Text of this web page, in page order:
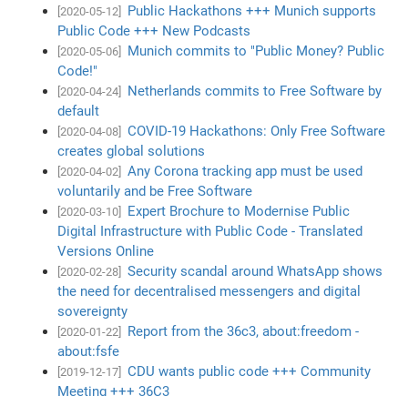
[2020-05-12]
Public Hackathons +++ Munich supports
Public Code +++ New Podcasts
[2020-05-06]
Munich commits to "Public Money? Public
Code!"
[2020-04-24]
Netherlands commits to Free Software by
default
[2020-04-08]
COVID-19 Hackathons: Only Free Software
creates global solutions
[2020-04-02]
Any Corona tracking app must be used
voluntarily and be Free Software
[2020-03-10]
Expert Brochure to Modernise Public
Digital Infrastructure with Public Code - Translated
Versions Online
[2020-02-28]
Security scandal around WhatsApp shows
the need for decentralised messengers and digital
sovereignty
[2020-01-22]
Report from the 36c3, about:freedom -
about:fsfe
[2019-12-17]
CDU wants public code +++ Community
Meeting +++ 36C3